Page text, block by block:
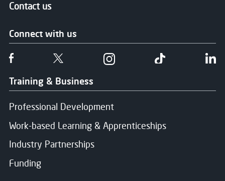
Training & Business
Professional Development
Work-based Learning & Apprenticeships
Industry Partnerships
Funding
Contact us
Connect with us
Follow us on FacebookFollow us on TwitterFollow us on Instgram
Follow us on